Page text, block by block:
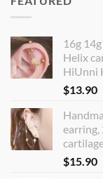
16g
Helix
HiUnni
$13.90
earring,
$15.90